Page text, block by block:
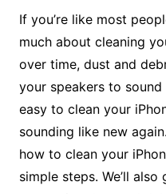
If you’re like most
much about cleaning
over time, dust and
your speakers to sound
easy to clean your
sounding like new
how to clean your
simple steps. We’ll